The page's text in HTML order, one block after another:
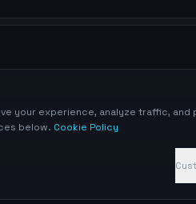
your experience, analyze traffic, and
below. Cookie Policy